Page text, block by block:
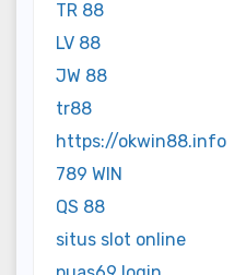
TR 88
LV 88
JW 88
tr88
https://okwin88.info
789 WIN
QS 88
situs slot online